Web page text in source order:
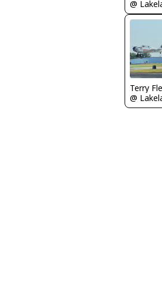
Terry